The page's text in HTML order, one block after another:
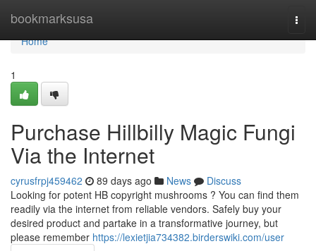
bookmarksusa
Home
Home
1
Purchase Hillbilly Magic Fungi
Via the Internet
cyrusfrpj459462 89 days ago News
Discuss
Looking for potent HB copyright mushrooms ? You can find them
readily via the internet from reliable vendors. Safely buy your
desired product and partake in a transformative journey, but
please remember https://lexietjia734382.birderswiki.com/user